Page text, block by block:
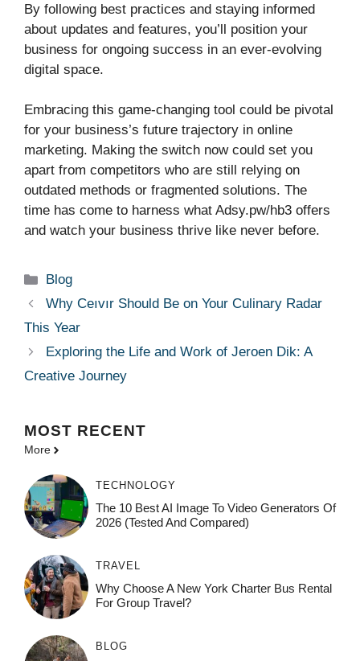
By following best practices and staying informed
about updates and features, you’ll position your
business for ongoing success in an ever-evolving
digital space.
Embracing this game-changing tool could be pivotal
for your business’s future trajectory in online
marketing. Making the switch now could set you
apart from competitors who are still relying on
outdated methods or fragmented solutions. The
time has come to harness what Adsy.pw/hb3 offers
and watch your business thrive like never before.
Categories
Blog
Why Ceıvır Should Be on Your Culinary Radar
This Year
Exploring the Life and Work of Jeroen Dik: A
Creative Journey
MOST RECENT
More
TECHNOLOGY
The 10 Best AI Image To Video Generators Of
2026 (Tested And Compared)
TRAVEL
Why Choose A New York Charter Bus Rental
For Group Travel?
BLOG